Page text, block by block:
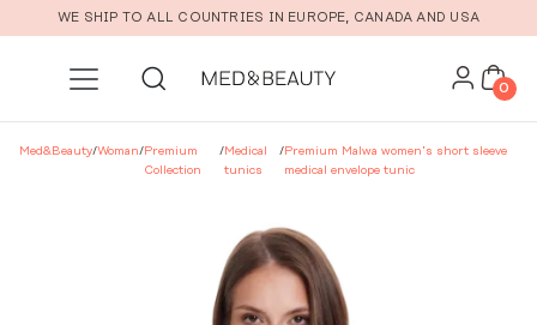
Skip to main content
WE SHIP TO ALL COUNTRIES IN EUROPE, CANADA AND USA
0
Med&Beauty/Woman/Premium
Collection
/Medical
tunics
/Premium Malwa women’s short sleeve
medical envelope tunic